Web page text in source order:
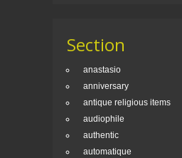
Section
anastasio
anniversary
antique religious items
audiophile
authentic
automatique